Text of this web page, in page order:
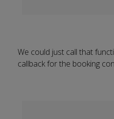
We could just call that
callback for the booking